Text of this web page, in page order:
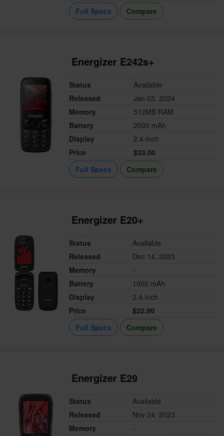
Full Specs
Compare
Energizer E242s+
Status
Available
Released
Jan 03, 2024
Memory
512MB RAM
Battery
2000 mAh
Display
2.4-inch
Price
$33.00
Full Specs
Compare
Energizer E20+
Status
Available
Released
Dec 14, 2023
Memory
-
Battery
1000 mAh
Display
2.4-inch
Price
$22.00
Full Specs
Compare
Energizer E29
Status
Available
Released
Nov 24, 2023
Memory
-